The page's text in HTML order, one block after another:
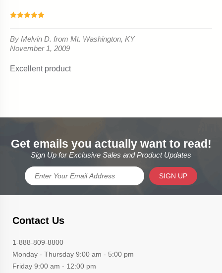
Get emails you actually want to read!
Sign Up for Exclusive Sales and Product Updates
SIGN UP
Contact Us
1-888-809-8800
Monday - Thursday 9:00 am - 5:00 pm
Friday 9:00 am - 12:00 pm